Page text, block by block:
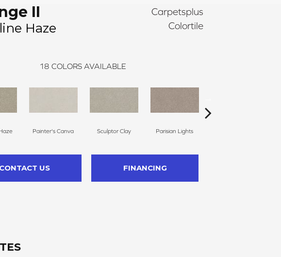
II
Haze
Carpetsplus
Colortile
18 COLORS AVAILABLE
Painter's Canva Sculptor Clay Parisian Lights
CONTACT US FINANCING